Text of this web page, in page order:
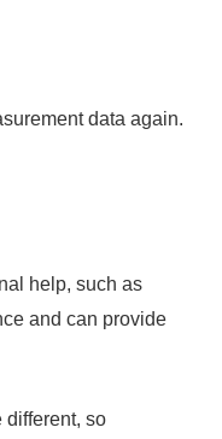
data again.
help, such as
and can provide
different, so